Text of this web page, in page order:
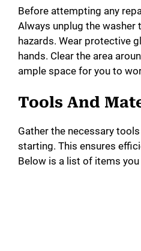
Before attempting any
Always unplug the washer
hazards. Wear protective
hands. Clear the area
ample space for you to
Tools And
Gather the necessary
starting. This ensures
Below is a list of items you